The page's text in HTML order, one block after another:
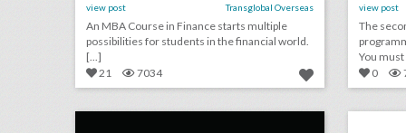
view post Transglobal Overseas
An MBA Course in Finance starts multiple
possibilities for students in the financial world.
[...]
21
7034
view post
The
You must
0
overseas education consultants